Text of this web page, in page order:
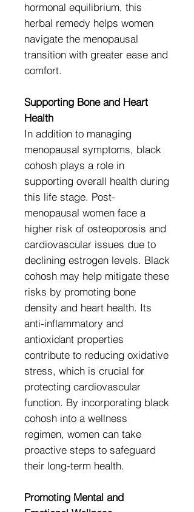
hormonal equilibrium, this
herbal remedy helps women
navigate the menopausal
transition with greater ease and
comfort.
Supporting Bone and Heart
Health
In addition to managing
menopausal symptoms, black
cohosh plays a role in
supporting overall health during
this life stage. Post-
menopausal women face a
higher risk of osteoporosis and
cardiovascular issues due to
declining estrogen levels. Black
cohosh may help mitigate these
risks by promoting bone
density and heart health. Its
anti-inflammatory and
antioxidant properties
contribute to reducing oxidative
stress, which is crucial for
protecting cardiovascular
function. By incorporating black
cohosh into a wellness
regimen, women can take
proactive steps to safeguard
their long-term health.
Promoting Mental and